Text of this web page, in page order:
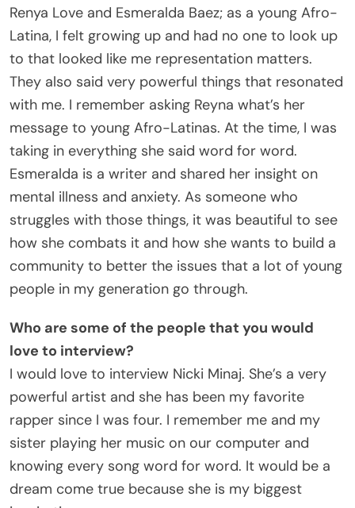
Renya Love and Esmeralda Baez; as a young Afro-
Latina, I felt growing up and had no one to look up
to that looked like me representation matters.
They also said very powerful things that resonated
with me. I remember asking Reyna what’s her
message to young Afro-Latinas. At the time, I was
taking in everything she said word for word.
Esmeralda is a writer and shared her insight on
mental illness and anxiety. As someone who
struggles with those things, it was beautiful to see
how she combats it and how she wants to build a
community to better the issues that a lot of young
people in my generation go through.
Who are some of the people that you would
love to interview?
I would love to interview Nicki Minaj. She’s a very
powerful artist and she has been my favorite
rapper since I was four. I remember me and my
sister playing her music on our computer and
knowing every song word for word. It would be a
dream come true because she is my biggest